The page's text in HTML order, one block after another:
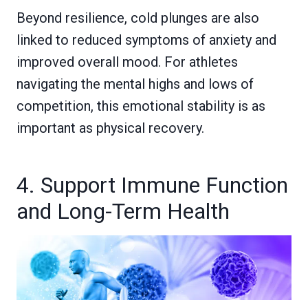
Beyond resilience, cold plunges are also
linked to reduced symptoms of anxiety and
improved overall mood. For athletes
navigating the mental highs and lows of
competition, this emotional stability is as
important as physical recovery.
4. Support Immune Function
and Long-Term Health